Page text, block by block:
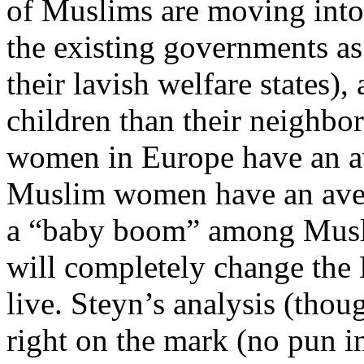
of Muslims are moving
the existing governments
their lavish welfare states),
children than their
women in Europe have an
Muslim women have an
a “baby boom” among
will completely change the
live. Steyn’s analysis
right on the mark (no pun